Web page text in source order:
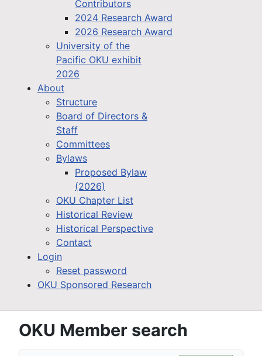
Contributors
2024 Research Award
2026 Research Award
University of the
Pacific OKU exhibit
2026
About
Structure
Board of Directors &
Staff
Committees
Bylaws
Proposed Bylaw
(2026)
OKU Chapter List
Historical Review
Historical Perspective
Contact
Login
Reset password
OKU Sponsored Research
OKU Member search